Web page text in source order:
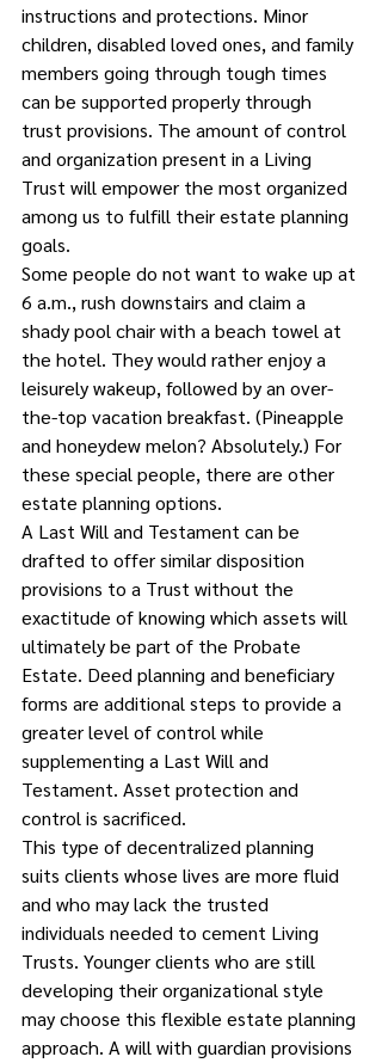
instructions and protections. Minor
children, disabled loved ones, and family
members going through tough times
can be supported properly through
trust provisions. The amount of control
and organization present in a Living
Trust will empower the most organized
among us to fulfill their estate planning
goals.
Some people do not want to wake up at
6 a.m., rush downstairs and claim a
shady pool chair with a beach towel at
the hotel. They would rather enjoy a
leisurely wakeup, followed by an over-
the-top vacation breakfast. (Pineapple
and honeydew melon? Absolutely.) For
these special people, there are other
estate planning options.
A Last Will and Testament can be
drafted to offer similar disposition
provisions to a Trust without the
exactitude of knowing which assets will
ultimately be part of the Probate
Estate. Deed planning and beneficiary
forms are additional steps to provide a
greater level of control while
supplementing a Last Will and
Testament. Asset protection and
control is sacrificed.
This type of decentralized planning
suits clients whose lives are more fluid
and who may lack the trusted
individuals needed to cement Living
Trusts. Younger clients who are still
developing their organizational style
may choose this flexible estate planning
approach. A will with guardian provisions